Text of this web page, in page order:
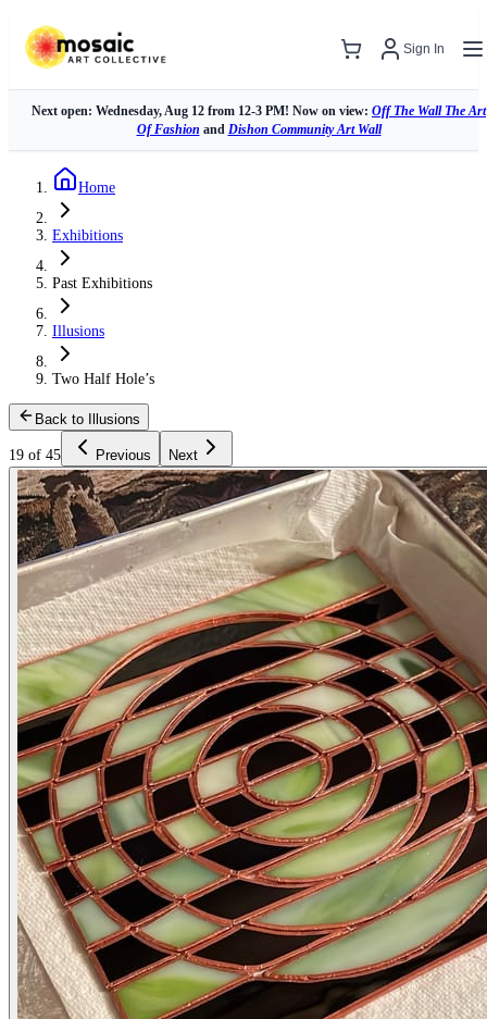
Sign In
Next open: Wednesday, Aug 12 from 12-3 PM! Now on view: Off The Wall The Art
Of Fashion and Dishon Community Art Wall
Home
Exhibitions
Past Exhibitions
Illusions
Two Half Hole’s
Back to Illusions
19 of 45 Previous Next